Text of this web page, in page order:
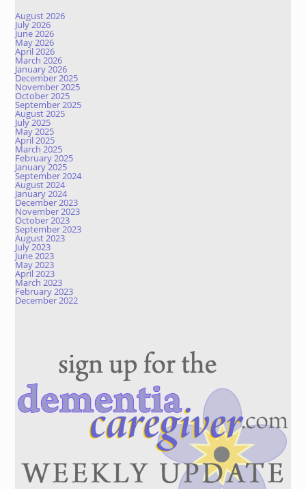
August 2026
July 2026
June 2026
May 2026
April 2026
March 2026
January 2026
December 2025
November 2025
October 2025
September 2025
August 2025
July 2025
May 2025
April 2025
March 2025
February 2025
January 2025
September 2024
August 2024
January 2024
December 2023
November 2023
October 2023
September 2023
August 2023
July 2023
June 2023
May 2023
April 2023
March 2023
February 2023
December 2022